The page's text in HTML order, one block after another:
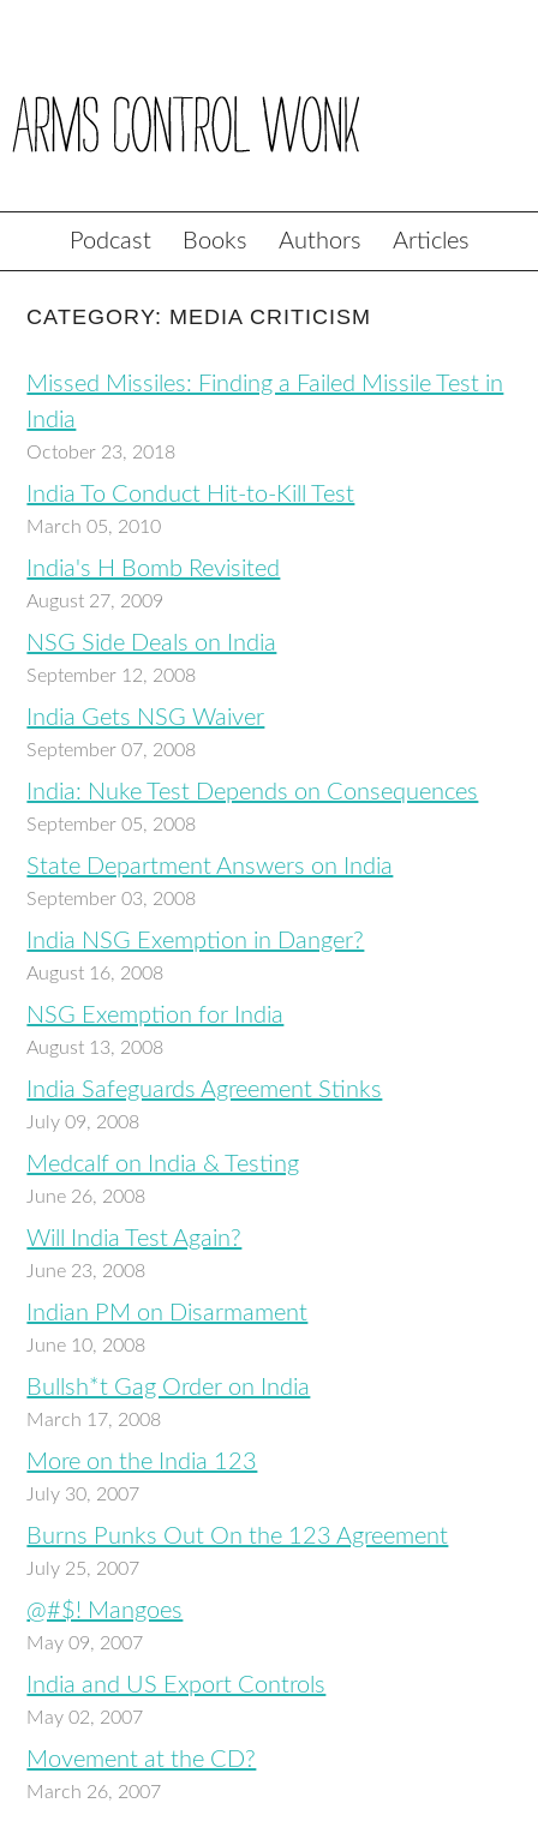
Podcast Books Authors Articles
CATEGORY: MEDIA CRITICISM
Missed Missiles: Finding a Failed Missile Test in
India
October 23, 2018
India To Conduct Hit-to-Kill Test
March 05, 2010
India's H Bomb Revisited
August 27, 2009
NSG Side Deals on India
September 12, 2008
India Gets NSG Waiver
September 07, 2008
India: Nuke Test Depends on Consequences
September 05, 2008
State Department Answers on India
September 03, 2008
India NSG Exemption in Danger?
August 16, 2008
NSG Exemption for India
August 13, 2008
India Safeguards Agreement Stinks
July 09, 2008
Medcalf on India & Testing
June 26, 2008
Will India Test Again?
June 23, 2008
Indian PM on Disarmament
June 10, 2008
Bullsh*t Gag Order on India
March 17, 2008
More on the India 123
July 30, 2007
Burns Punks Out On the 123 Agreement
July 25, 2007
@#$! Mangoes
May 09, 2007
India and US Export Controls
May 02, 2007
Movement at the CD?
March 26, 2007